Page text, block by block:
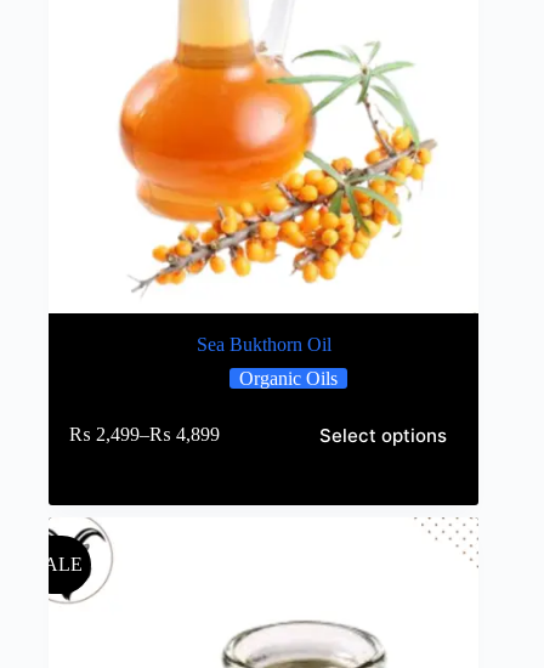
Sea Bukthorn Oil
Organic Oils
₨ 2,499–₨ 4,899 Select options
SALE